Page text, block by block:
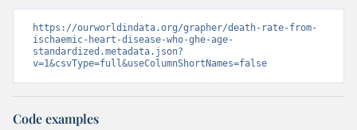
https://ourworldindata.org/grapher/death-rate-from-
ischaemic-heart-disease-who-ghe-age-
standardized.metadata.json?
v=1&csvType=full&useColumnShortNames=false
Code examples